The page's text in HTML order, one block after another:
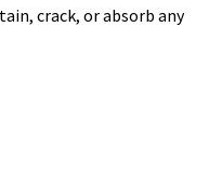
crack, or absorb any